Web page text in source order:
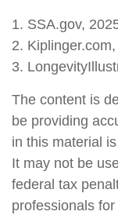
1. SSA.gov,
2.
3.
The content is
be providing
in this material
It may not be
federal tax
professionals